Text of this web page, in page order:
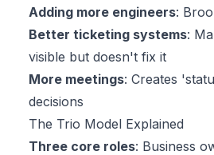
Adding more engineers:
Better ticketing systems:
visible but doesn't fix it
More meetings: Creates
decisions
The Trio Model Explained
Three core roles: Business